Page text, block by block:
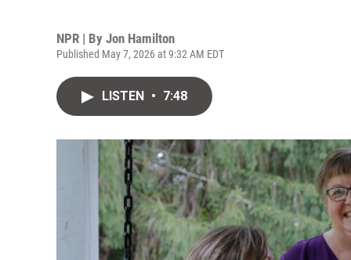
NPR | By Jon Hamilton
Published May 7, 2026 at 9:32 AM EDT
LISTEN • 7:48